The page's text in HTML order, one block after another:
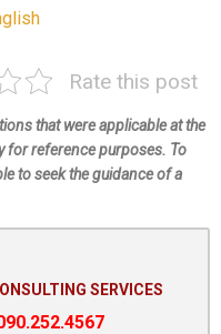
Rate this post
that were applicable at the
for reference purposes. To
to seek the guidance of a
SERVICES